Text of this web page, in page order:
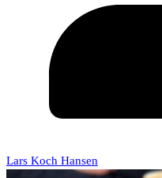
Lars Koch Hansen